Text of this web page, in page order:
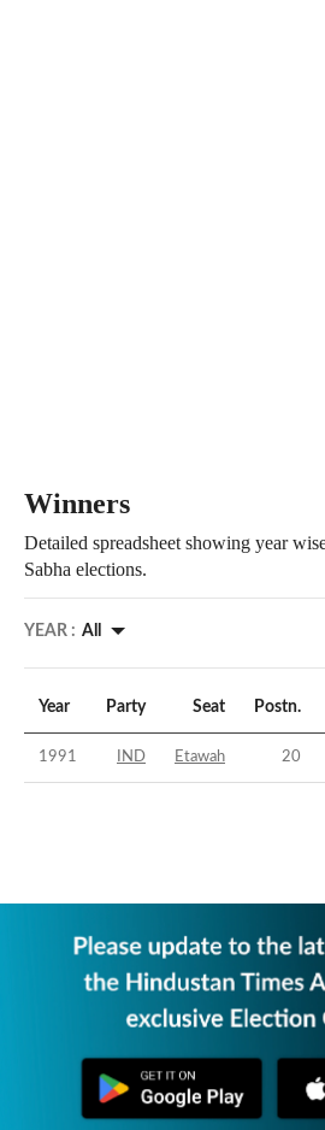
Winners
Detailed spreadsheet showing year
Sabha elections.
YEAR : All
Year Party Seat Postn.
1991 IND Etawah 20